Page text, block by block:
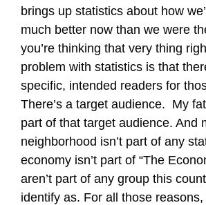
brings up statistics about how
much better now than we were
you’re thinking that very thing
problem with statistics is that
specific, intended readers for
There’s a target audience. My
part of that target audience. And
neighborhood isn’t part of any
economy isn’t part of “The
aren’t part of any group this
identify as. For all those